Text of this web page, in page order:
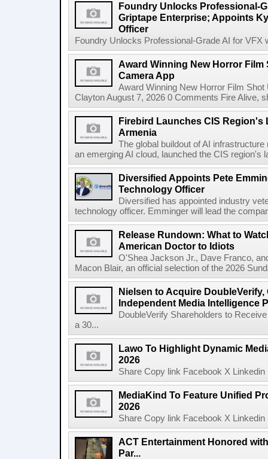
Foundry Unlocks Professional-
Griptape Enterprise; Appoints
Officer
Foundry Unlocks Professional-Grade AI for VFX
Award Winning New Horror
Camera App
Award Winning New Horror Film
Clayton August 7, 2026 0 Comments Fire Alive,
Firebird Launches CIS Region's
Armenia
The global buildout of AI
an emerging AI cloud, launched the CIS region's
Diversified Appoints Pete
Technology Officer
Diversified has appointed industry
technology officer. Emminger will lead the
Release Rundown: What to
American Doctor to Idiots
O'Shea Jackson Jr., Dave Franco,
Macon Blair, an official selection of the 2026
Nielsen to Acquire
Independent Media Intelligence
DoubleVerify Shareholders to
a 30...
Lawo To Highlight Dynamic
2026
Share Copy link Facebook X
MediaKind To Feature Unified
2026
Share Copy link Facebook X
ACT Entertainment Honored
Par...